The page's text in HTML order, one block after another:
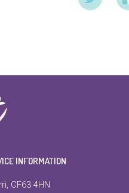
INFORMATION
CF63 4HN